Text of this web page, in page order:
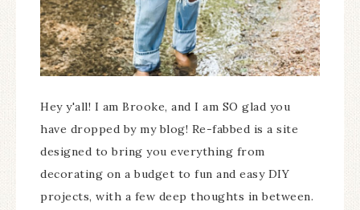
Hey y'all! I am Brooke, and I am SO glad you
have dropped by my blog! Re-fabbed is a site
designed to bring you everything from
decorating on a budget to fun and easy DIY
projects, with a few deep thoughts in between.